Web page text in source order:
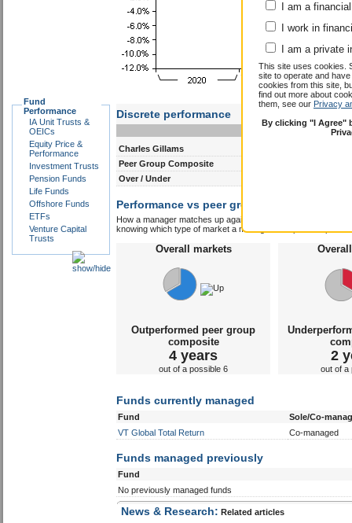
I am a
I work in
I am a private
This site uses cookies.
site to operate and
cookies from this site,
find out more about
them, see our Privacy
By clicking "I Agree"
Fund
Performance
IA Unit Trusts &
OEICs
Equity Price &
Performance
Investment Trusts
Pension Funds
Life Funds
Offshore Funds
ETFs
Venture Capital
Trusts
Discrete performance
0-12m
12-24m
Charles Gillams
Peer Group Composite
Over / Under
Performance vs peer group composite:
How a manager matches up against their peers gives you
knowing which type of market a manager is capable of
Overall markets
Outperformed peer group
composite
4 years
out of a possible 6
2
out of a
Funds currently managed
Fund
Sole/Co-
VT Global Total Return
Co-managed
Funds managed previously
Fund
No previously managed funds
News & Research: Related articles